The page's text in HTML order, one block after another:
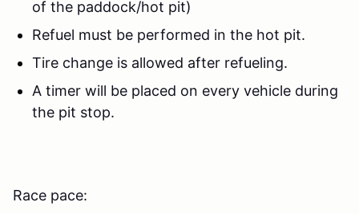
of the paddock/hot pit)
Refuel must be performed in the hot pit.
Tire change is allowed after refueling.
A timer will be placed on every vehicle during
the pit stop.
Race pace: